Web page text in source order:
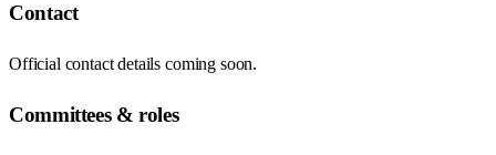
Contact
Official contact details coming soon.
Committees & roles